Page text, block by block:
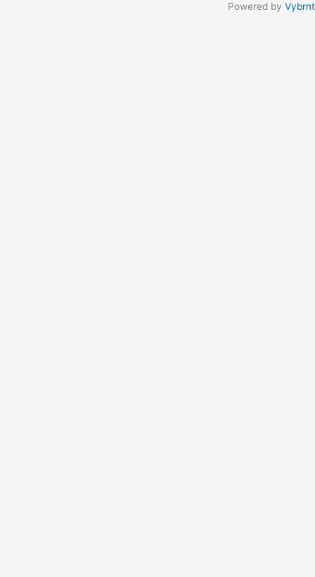
Powered by Vybrnt